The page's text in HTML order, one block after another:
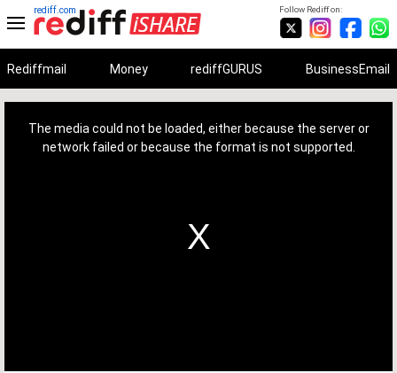
Follow Rediff on:
rediff.com
Rediffmail Money rediffGURUS BusinessEmail
The media could not be loaded, either because the server or
network failed or because the format is not supported.